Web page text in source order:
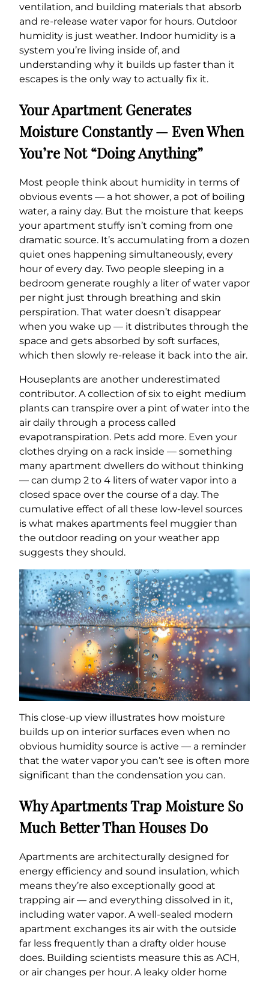
ventilation, and building materials that absorb
and re-release water vapor for hours. Outdoor
humidity is just weather. Indoor humidity is a
system you’re living inside of, and
understanding why it builds up faster than it
escapes is the only way to actually fix it.
Your Apartment Generates
Moisture Constantly — Even When
You’re Not “Doing Anything”
Most people think about humidity in terms of
obvious events — a hot shower, a pot of boiling
water, a rainy day. But the moisture that keeps
your apartment stuffy isn’t coming from one
dramatic source. It’s accumulating from a dozen
quiet ones happening simultaneously, every
hour of every day. Two people sleeping in a
bedroom generate roughly a liter of water vapor
per night just through breathing and skin
perspiration. That water doesn’t disappear
when you wake up — it distributes through the
space and gets absorbed by soft surfaces,
which then slowly re-release it back into the air.
Houseplants are another underestimated
contributor. A collection of six to eight medium
plants can transpire over a pint of water into the
air daily through a process called
evapotranspiration. Pets add more. Even your
clothes drying on a rack inside — something
many apartment dwellers do without thinking
— can dump 2 to 4 liters of water vapor into a
closed space over the course of a day. The
cumulative effect of all these low-level sources
is what makes apartments feel muggier than
the outdoor reading on your weather app
suggests they should.
This close-up view illustrates how moisture
builds up on interior surfaces even when no
obvious humidity source is active — a reminder
that the water vapor you can’t see is often more
significant than the condensation you can.
Why Apartments Trap Moisture So
Much Better Than Houses Do
Apartments are architecturally designed for
energy efficiency and sound insulation, which
means they’re also exceptionally good at
trapping air — and everything dissolved in it,
including water vapor. A well-sealed modern
apartment exchanges its air with the outside
far less frequently than a drafty older house
does. Building scientists measure this as ACH,
or air changes per hour. A leaky older home